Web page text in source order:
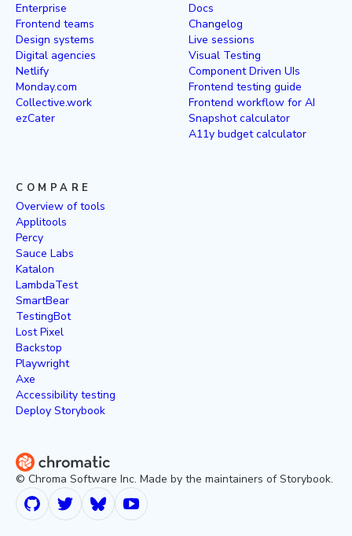
Enterprise
Frontend teams
Design systems
Digital agencies
Netlify
Monday.com
Collective.work
ezCater
Docs
Changelog
Live sessions
Visual Testing
Component Driven UIs
Frontend testing guide
Frontend workflow for AI
Snapshot calculator
A11y budget calculator
COMPARE
Overview of tools
Applitools
Percy
Sauce Labs
Katalon
LambdaTest
SmartBear
TestingBot
Lost Pixel
Backstop
Playwright
Axe
Accessibility testing
Deploy Storybook
© Chroma Software Inc. Made by the maintainers of Storybook.